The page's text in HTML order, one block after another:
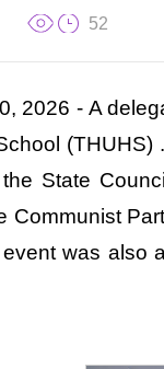
52
2026 - A
State
Communist
was also